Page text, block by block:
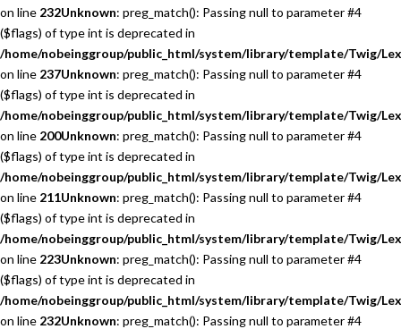
on line 232Unknown: preg_match(): Passing null to parameter #4
($flags) of type int is deprecated in
/home/nobeinggroup/public_html/system/library/template/Twig/
on line 237Unknown: preg_match(): Passing null to parameter #4
($flags) of type int is deprecated in
/home/nobeinggroup/public_html/system/library/template/Twig/
on line 200Unknown: preg_match(): Passing null to parameter #4
($flags) of type int is deprecated in
/home/nobeinggroup/public_html/system/library/template/Twig/
on line 211Unknown: preg_match(): Passing null to parameter #4
($flags) of type int is deprecated in
/home/nobeinggroup/public_html/system/library/template/Twig/
on line 223Unknown: preg_match(): Passing null to parameter #4
($flags) of type int is deprecated in
/home/nobeinggroup/public_html/system/library/template/Twig/
on line 232Unknown: preg_match(): Passing null to parameter #4